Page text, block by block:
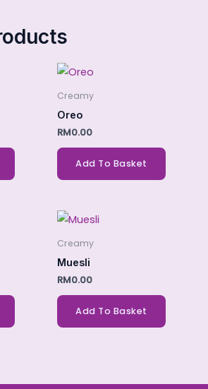
Creamy
Oreo
RM0.00
Add To Basket
Creamy
Muesli
RM0.00
Add To Basket